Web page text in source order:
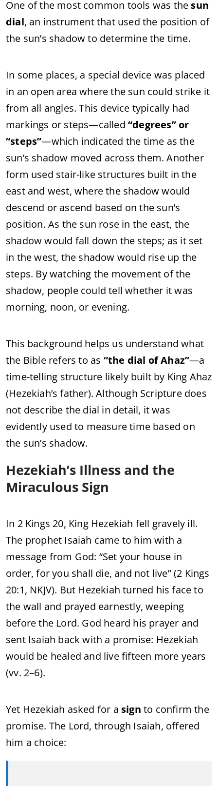
One ofthe most common tools was the sun
dial, an instrumentthat usedthe position of
the sun’s shadowto determinethe time.
In some places, a special device was placed
in an open areawherethe sun could strike it
from all angles.This device typically had
markings or steps—called“degrees” or
“steps”—which indicated the time asthe
sun’s shadow moved acrossthem.Another
form used stair-like structures built inthe
east and west,wherethe shadowwould
descend or ascend based onthe sun’s
position. As the sun rose in the east, the
shadowwould fall down the steps; as it set
in thewest, the shadow would rise up the
steps. Bywatching the movement ofthe
shadow, people couldtellwhether itwas
morning, noon, or evening.
This background helps us understandwhat
the Bible refersto as “the dial ofAhaz”—a
time-telling structure likely built by King Ahaz
(Hezekiah’sfather).Although Scripture does
not describe the dial in detail, itwas
evidently used to measuretime based on
the sun’s shadow.
Hezekiah’s Illness and the
Miraculous Sign
In 2 Kings 20, King Hezekiah fell gravely ill.
The prophet Isaiah came to himwith a
message from God: “Set your house in
order,foryou shall die, and not live” (2 Kings
20:1, NKJV). But Hezekiahturned hisfaceto
the wall and prayed earnestly,weeping
beforethe Lord. God heard his prayer and
sent Isaiah backwith a promise: Hezekiah
would be healed and livefifteen more years
(vv. 2–6).
Yet Hezekiah asked for a sign to confirmthe
promise. The Lord, through Isaiah, offered
him a choice: